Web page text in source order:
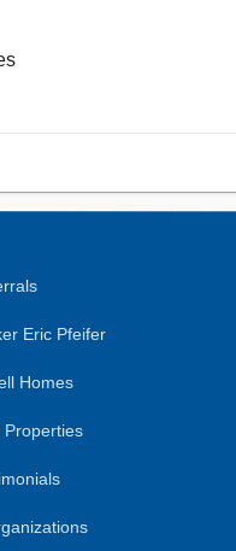
Eric Pfeifer
Homes
Properties